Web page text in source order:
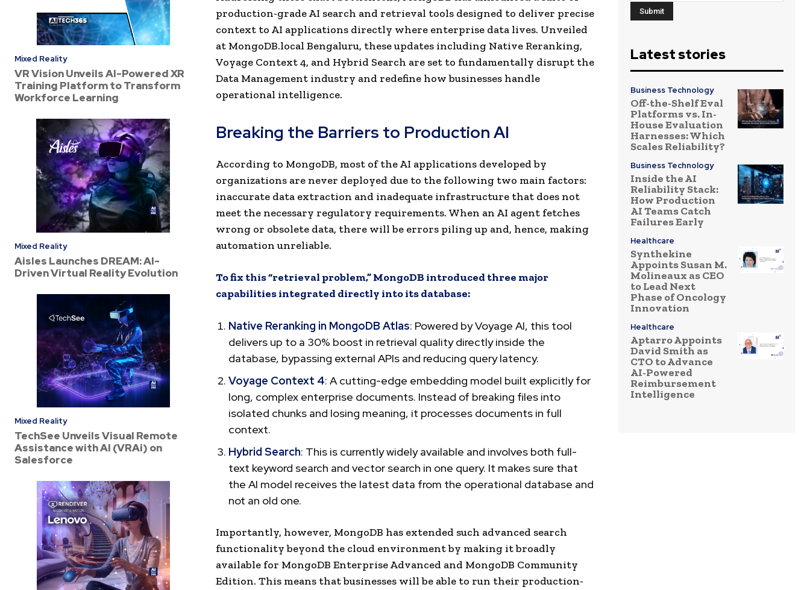
Mixed Reality
VR Vision Unveils AI-Powered XR
Training Platform to Transform
Workforce Learning
Mixed Reality
Aisles Launches DREAM: AI-
Driven Virtual Reality Evolution
Mixed Reality
TechSee Unveils Visual Remote
Assistance with AI (VRAi) on
Salesforce
production-grade AI search and retrieval tools designed to deliver precise
context to AI applications directly where enterprise data lives. Unveiled
at MongoDB.local Bengaluru, these updates including Native Reranking,
Voyage Context 4, and Hybrid Search are set to fundamentally disrupt the
Data Management industry and redefine how businesses handle
operational intelligence.
Breaking the Barriers to Production AI
According to MongoDB, most of the AI applications developed by
organizations are never deployed due to the following two main factors:
inaccurate data extraction and inadequate infrastructure that does not
meet the necessary regulatory requirements. When an AI agent fetches
wrong or obsolete data, there will be errors piling up and, hence, making
automation unreliable.
To fix this “retrieval problem,” MongoDB introduced three major
capabilities integrated directly into its database:
Native Reranking in MongoDB Atlas: Powered by Voyage AI, this tool
delivers up to a 30% boost in retrieval quality directly inside the
database, bypassing external APIs and reducing query latency.
Voyage Context 4: A cutting-edge embedding model built explicitly for
long, complex enterprise documents. Instead of breaking files into
isolated chunks and losing meaning, it processes documents in full
context.
Hybrid Search: This is currently widely available and involves both full-
text keyword search and vector search in one query. It makes sure that
the AI model receives the latest data from the operational database and
not an old one.
Importantly, however, MongoDB has extended such advanced search
functionality beyond the cloud environment by making it broadly
available for MongoDB Enterprise Advanced and MongoDB Community
Edition. This means that businesses will be able to run their production-
Latest stories
Business Technology
Off-the-Shelf Eval
Platforms vs. In-
House Evaluation
Harnesses: Which
Scales Reliability?
Business Technology
Inside the AI
Reliability Stack:
How Production
AI Teams Catch
Failures Early
Healthcare
Synthekine
Appoints Susan M.
Molineaux as CEO
to Lead Next
Phase of Oncology
Innovation
Healthcare
Aptarro Appoints
David Smith as
CTO to Advance
AI-Powered
Reimbursement
Intelligence